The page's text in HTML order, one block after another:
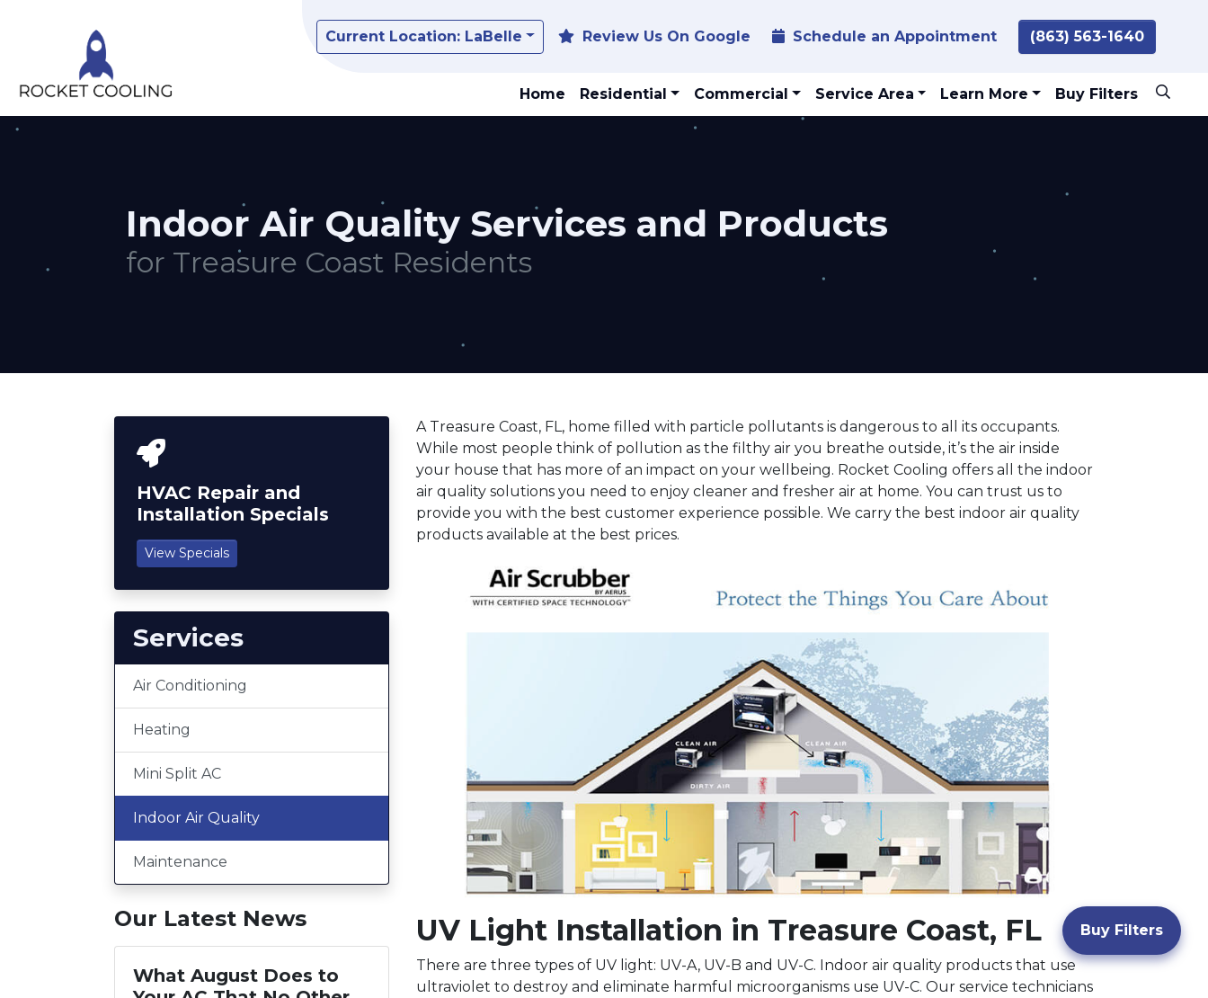
Buy Filters
Current Location: LaBelle Toggle Dropdown
Review Us On Google Schedule an Appointment (863) 563-1640
Home Residential Commercial Service Area Learn More Buy Filters
Indoor Air Quality Services and Products
for Treasure Coast Residents
A Treasure Coast, FL, home filled with particle pollutants is dangerous to all its occupants.
While most people think of pollution as the filthy air you breathe outside, it’s the air inside
your house that has more of an impact on your wellbeing. Rocket Cooling offers all the indoor
air quality solutions you need to enjoy cleaner and fresher air at home. You can trust us to
provide you with the best customer experience possible. We carry the best indoor air quality
products available at the best prices.
UV Light Installation in Treasure Coast, FL
There are three types of UV light: UV-A, UV-B and UV-C. Indoor air quality products that use
ultraviolet to destroy and eliminate harmful microorganisms use UV-C. Our service technicians
HVAC Repair and
Installation Specials
View Specials
Services
Air Conditioning
Heating
Mini Split AC
Indoor Air Quality
Maintenance
Our Latest News
What August Does to